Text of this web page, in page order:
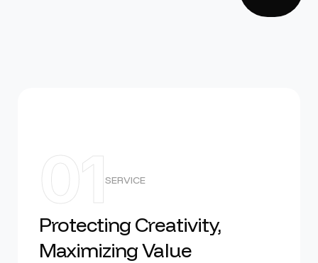
01SERVICE
Protecting Creativity,
Maximizing Value